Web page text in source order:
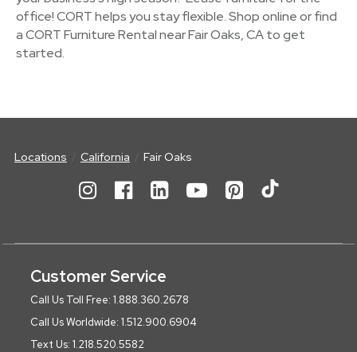
office! CORT helps you stay flexible. Shop online or find
a CORT Furniture Rental near Fair Oaks, CA to get
started.
Locations California Fair Oaks
Customer Service
Call Us Toll Free: 1.888.360.2678
Call Us Worldwide: 1.512.900.6904
Text Us: 1.218.520.5582